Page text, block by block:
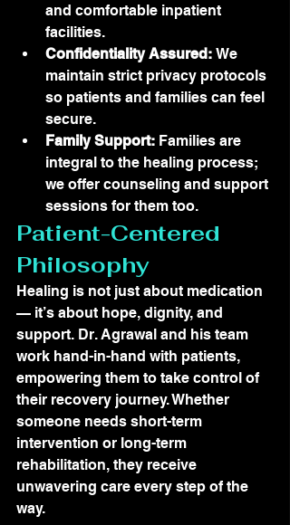
and comfortable inpatient
facilities.
Confidentiality Assured: We
maintain strict privacy protocols
so patients and families can feel
secure.
Family Support: Families are
integral to the healing process;
we offer counseling and support
sessions for them too.
Patient-Centered
Philosophy
Healing is not just about medication
— it’s about hope, dignity, and
support. Dr. Agrawal and his team
work hand-in-hand with patients,
empowering them to take control of
their recovery journey. Whether
someone needs short-term
intervention or long-term
rehabilitation, they receive
unwavering care every step of the
way.